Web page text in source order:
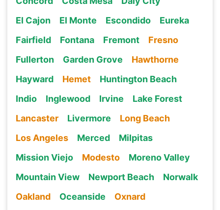
El Cajon
El Monte Escondido
Eureka
Fairfield
Fontana Fremont
Fresno
Fullerton
Garden Grove
Hawthorne
Hayward
Hemet
Huntington Beach
Indio
Inglewood Irvine
Lake Forest
Lancaster
Livermore
Long Beach
Los Angeles
Merced
Milpitas
Mission Viejo
Modesto
Moreno Valley
Mountain View
Newport Beach
Norwalk
Oakland
Oceanside
Oxnard